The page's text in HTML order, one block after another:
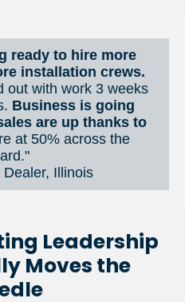
ready to hire more
out with work 3 weeks
Business is going
are up thanks to
at 50% across the
Illinois
Leadership
Moves the